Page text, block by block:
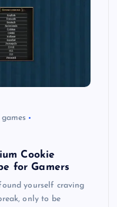
Cookie
for Gamers
yourself craving
only to be